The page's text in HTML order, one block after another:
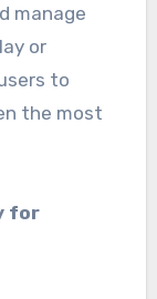
manage
or
to
the most
for